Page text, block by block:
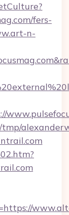
fers-
n-